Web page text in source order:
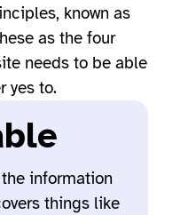
known as
as the four
needs to be able
yes to.
information
things like